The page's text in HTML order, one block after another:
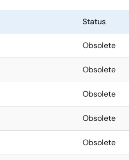
Status
Obsolete
Obsolete
Obsolete
Obsolete
Obsolete